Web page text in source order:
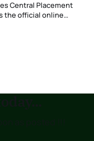
Central Placement
the official online
and track their